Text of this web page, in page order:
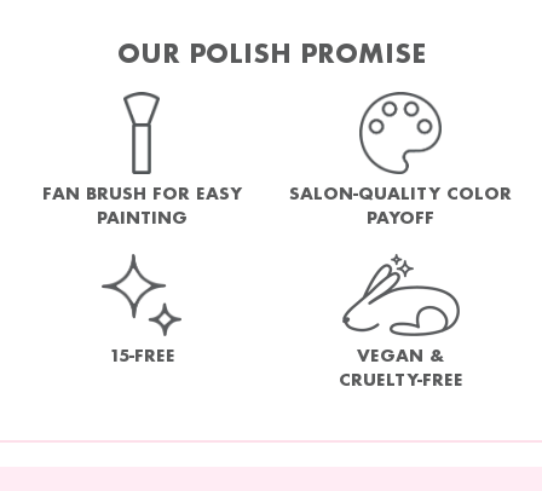
OUR POLISH PROMISE
FAN BRUSH FOR EASY
PAINTING
SALON-QUALITY COLOR
PAYOFF
15-FREE
VEGAN &
CRUELTY-FREE